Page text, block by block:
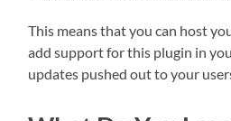
This means that you can host
add support for this plugin in
updates pushed out to your